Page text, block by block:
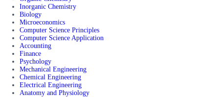
Inorganic Chemistry
Biology
Microeconomics
Computer Science Principles
Computer Science Application
Accounting
Finance
Psychology
Mechanical Engineering
Chemical Engineering
Electrical Engineering
Anatomy and Physiology